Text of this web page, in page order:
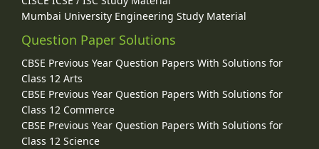
Mumbai University Engineering Study Material
Question Paper Solutions
CBSE Previous Year Question Papers With Solutions for
Class 12 Arts
CBSE Previous Year Question Papers With Solutions for
Class 12 Commerce
CBSE Previous Year Question Papers With Solutions for
Class 12 Science